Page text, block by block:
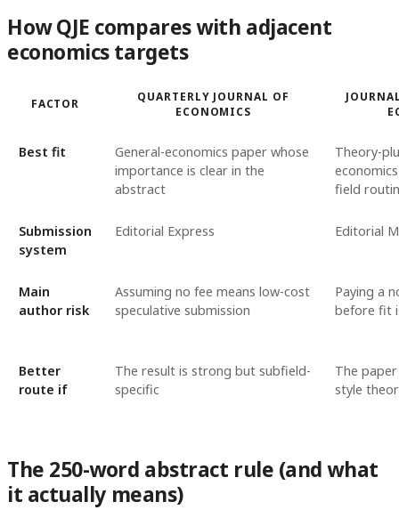
How QJE compares with adjacent
economics targets
FACTOR
QUARTERLY JOURNAL OF
ECONOMICS
Best fit
General-economics paper whose
importance is clear in the
abstract
Theory-
field
Submission
system
Editorial Express Editorial
Main
author risk
Assuming no fee means low-cost
speculative submission
Paying a
before fit
Better
route if
The result is strong but subfield-
specific
The
style
The 250-word abstract rule (and what
it actually means)